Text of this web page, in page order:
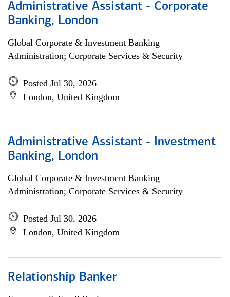
Administrative Assistant - Corporate
Banking, London
Global Corporate & Investment Banking
Administration; Corporate Services & Security
Posted Jul 30, 2026
London, United Kingdom
Administrative Assistant - Investment
Banking, London
Global Corporate & Investment Banking
Administration; Corporate Services & Security
Posted Jul 30, 2026
London, United Kingdom
Relationship Banker